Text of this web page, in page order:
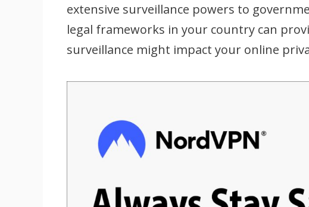
extensive surveillance powers to
legal frameworks in your country can
surveillance might impact your online